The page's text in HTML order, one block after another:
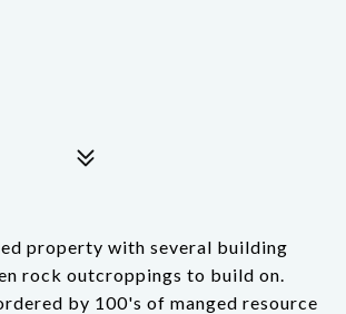
property with several building
rock outcroppings to build on.
by 100's of manged resource